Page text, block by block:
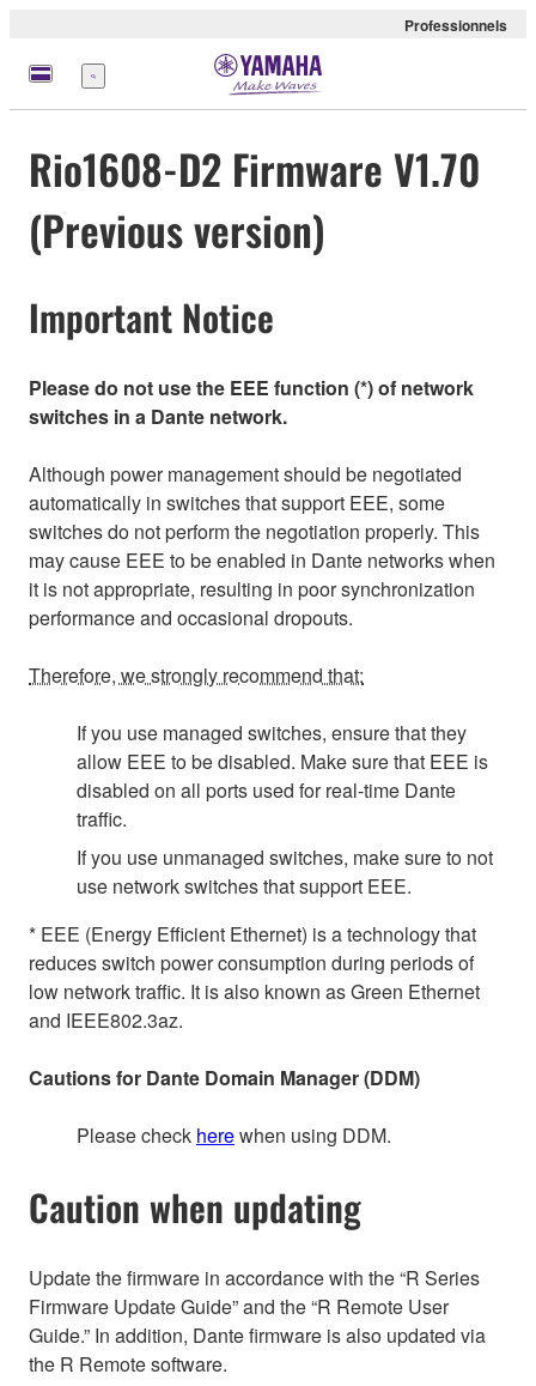
Professionnels
Menu
Rio1608-D2 Firmware V1.70
(Previous version)
Important Notice
Please do not use the EEE function (*) of network
switches in a Dante network.
Although power management should be negotiated
automatically in switches that support EEE, some
switches do not perform the negotiation properly. This
may cause EEE to be enabled in Dante networks when
it is not appropriate, resulting in poor synchronization
performance and occasional dropouts.
Therefore, we strongly recommend that:
If you use managed switches, ensure that they
allow EEE to be disabled. Make sure that EEE is
disabled on all ports used for real-time Dante
traffic.
If you use unmanaged switches, make sure to not
use network switches that support EEE.
* EEE (Energy Efficient Ethernet) is a technology that
reduces switch power consumption during periods of
low network traffic. It is also known as Green Ethernet
and IEEE802.3az.
Cautions for Dante Domain Manager (DDM)
Please check herewhen using DDM.
Caution when updating
Update the firmware in accordance with the “R Series
Firmware Update Guide” and the “R Remote User
Guide.” In addition, Dante firmware is also updated via
the R Remote software.